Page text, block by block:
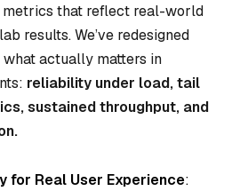
that reflect real-world
results. We’ve redesigned
actually matters in
reliability under load, tail
sustained throughput, and
for Real User Experience: